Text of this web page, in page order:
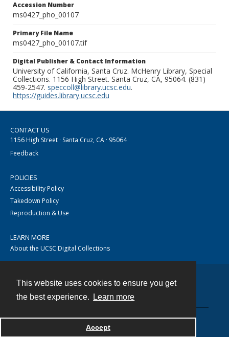
This website uses cookies to ensure you get
the best experience.
Learn more
Accept
Accession Number
ms0427_pho_00107
Primary File Name
ms0427_pho_00107.tif
Digital Publisher & Contact Information
University of California, Santa Cruz. McHenry Library, Special
Collections. 1156 High Street. Santa Cruz, CA, 95064. (831)
459-2547. speccoll@library.ucsc.edu.
https://guides.library.ucsc.edu
CONTACT US
1156 High Street · Santa Cruz, CA · 95064
Feedback
POLICIES
Accessibility Policy
Takedown Policy
Reproduction & Use
LEARN MORE
About the UCSC Digital Collections
Powered by